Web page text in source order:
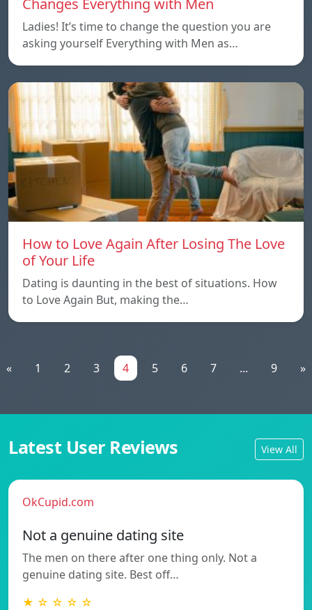
Changes Everything with Men
Ladies! It’s time to change the question you are
asking yourself Everything with Men as…
How to Love Again After Losing The Love
of Your Life
Dating is daunting in the best of situations. How
to Love Again But, making the…
« 1 2 3 4 5 6 7 ... 9 »
Latest User Reviews View All
OkCupid.com
Not a genuine dating site
The men on there after one thing only. Not a
genuine dating site. Best off…
★ ☆ ☆ ☆ ☆